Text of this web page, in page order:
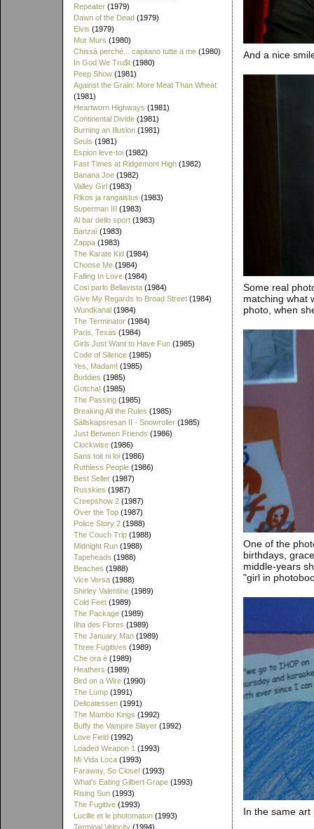
Repeater (1979)
Dawn of the Dead (1979)
Elvis (1979)
Mur Murs (1980)
Chissà perché... capitano tutte a me (1980)
In God We Tru$t (1980)
Peep Show (1981)
Against the Grain: More Meat Than Wheat
(1981)
Heartworn Highways (1981)
Continental Divide (1981)
Burning an Illusion (1981)
Seuls (1981)
Espion leve-toi (1982)
Fast Times at Ridgemont High (1982)
Banana Joe (1982)
Valley Girl (1983)
Rikos ja rangaistus (1983)
Superman III (1983)
Al bar dello sport (1983)
Banzaï (1983)
Zappa (1983)
The Karate Kid (1984)
Choose Me (1984)
Falling In Love (1984)
Cosi parlo Bellavista (1984)
Give My Regards to Broad Street (1984)
Wundkanal (1984)
The Terminator (1984)
Paris, Texas (1984)
Girls Just Want to Have Fun (1985)
Code of Silence (1985)
Yes, Madam! (1985)
Buddies (1985)
Gotcha! (1985)
The Passing (1985)
Breaking All the Rules (1985)
Sällskapsresan II - Snowroller (1985)
Just Between Friends (1986)
Clockwise (1986)
Sans toit ni loi (1986)
Ruthless People (1986)
Best Seller (1987)
Russkies (1987)
Creepshow 2 (1987)
Over the Top (1987)
Police Story 2 (1988)
The Couch Trip (1988)
Midnight Run (1988)
Tapeheads (1988)
Beaches (1988)
Vice Versa (1988)
Shirley Valentine (1989)
Cold Feet (1989)
The Package (1989)
Ilha des Flores (1989)
The January Man (1989)
Three Fugitives (1989)
Che ora è (1989)
Heathers (1989)
Bird on a Wire (1990)
The Lump (1991)
Delicatessen (1991)
The Mambo Kings (1992)
Buffy the Vampire Slayer (1992)
Love Field (1992)
Loaded Weapon 1 (1993)
Mi Vida Loca (1993)
Faraway, So Close! (1993)
What's Eating Gilbert Grape (1993)
Rising Sun (1993)
The Fugitive (1993)
Lucille et le photomaton (1993)
Terminal Velocity (1994)
And a nice
Some real
matching what
photo, when
One of the
birthdays,
middle-years
"girl in
In the same